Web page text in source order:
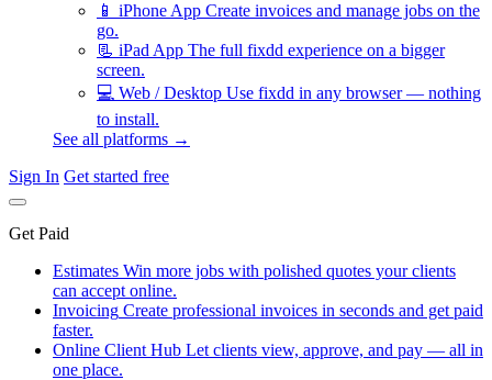
📱 iPhone App Create invoices and manage jobs on the
go.
📃 iPad App The full fixdd experience on a bigger
screen.
💻 Web / Desktop Use fixdd in any browser — nothing
to install.
See all platforms →
Sign In Get started free
Get Paid
Estimates Win more jobs with polished quotes your clients
can accept online.
Invoicing Create professional invoices in seconds and get paid
faster.
Online Client Hub Let clients view, approve, and pay — all in
one place.